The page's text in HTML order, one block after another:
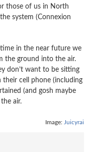
those of us in North
system (Connexion
in the near future we
the ground into the air.
don’t want to be sitting
cell phone (including
(and gosh maybe
air.
Image: Juicyrai